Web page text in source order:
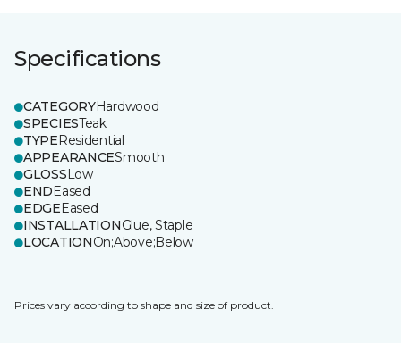
Specifications
CATEGORYHardwood
SPECIESTeak
TYPEResidential
APPEARANCESmooth
GLOSSLow
ENDEased
EDGEEased
INSTALLATIONGlue, Staple
LOCATIONOn;Above;Below
Prices vary according to shape and size of product.